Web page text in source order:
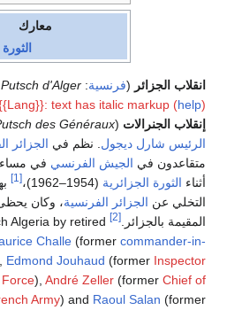
معارك
انقلاب الجزائر (فرنسية:
Putsch d'Alger
text has italic markup (help)
إنقلاب الجنرالات (
des Généraux
الرئيس شارل ديجول . نظم في الجزائر
متقاعدون في الجيش الفرنسي
أثناء الثورة الجزائرية (1954–1962)، [1]
التخلي عن الجزائر الفرنسية، وكان يحظى
المقيمة بالجزائر.
[2]
Challe (former commander-in-
Edmond Jouhaud (former Inspector
), André Zeller (former Chief of
Army) and Raoul Salan (former